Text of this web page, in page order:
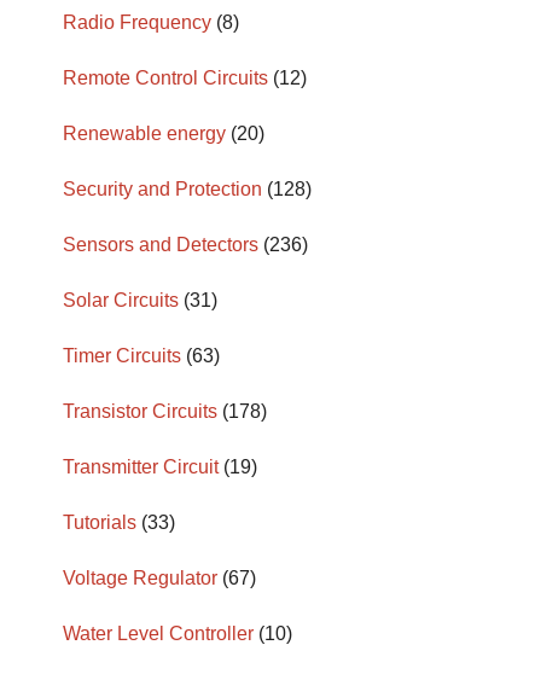
Radio Frequency (8)
Remote Control Circuits (12)
Renewable energy (20)
Security and Protection (128)
Sensors and Detectors (236)
Solar Circuits (31)
Timer Circuits (63)
Transistor Circuits (178)
Transmitter Circuit(19)
Tutorials (33)
Voltage Regulator (67)
Water Level Controller (10)